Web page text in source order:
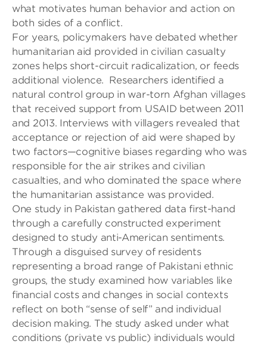
what motivates human behavior and action on
both sides of a conflict.
For years, policymakers have debated whether
humanitarian aid provided in civilian casualty
zones helps short-circuit radicalization, or feeds
additional violence. Researchers identified a
natural control group in war-torn Afghan villages
that received support from USAID between 2011
and 2013. Interviews with villagers revealed that
acceptance or rejection of aid were shaped by
two factors—cognitive biases regarding who was
responsible for the air strikes and civilian
casualties, and who dominated the space where
the humanitarian assistance wasprovided.
One study in Pakistan gathered data first-hand
through a carefully constructed experiment
designed to study anti-American sentiments.
Through a disguised survey of residents
representing a broad range of Pakistani ethnic
groups, the study examined how variables like
financial costs and changes in social contexts
reflect on both “sense of self” and individual
decision making. The study asked under what
conditions (private vs public) individuals would